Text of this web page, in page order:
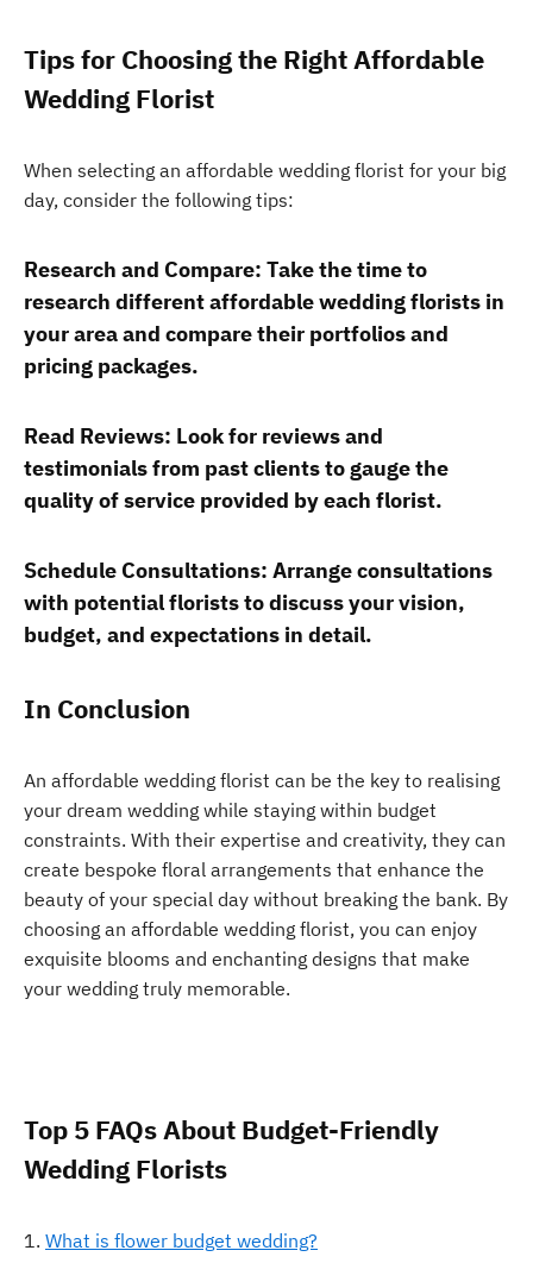
Tips for Choosing the Right Affordable
Wedding Florist
When selecting an affordable wedding florist for your big
day, consider the following tips:
Research and Compare: Take the time to
research different affordable wedding florists in
your area and compare their portfolios and
pricing packages.
Read Reviews: Look for reviews and
testimonials from past clients to gauge the
quality of service provided by each florist.
Schedule Consultations: Arrange consultations
with potential florists to discuss your vision,
budget, and expectations in detail.
In Conclusion
An affordable wedding florist can be the key to realising
your dream wedding while staying within budget
constraints. With their expertise and creativity, they can
create bespoke floral arrangements that enhance the
beauty of your special day without breaking the bank. By
choosing an affordable wedding florist, you can enjoy
exquisite blooms and enchanting designs that make
your wedding truly memorable.
Top 5 FAQs About Budget-Friendly
Wedding Florists
What is flower budget wedding?